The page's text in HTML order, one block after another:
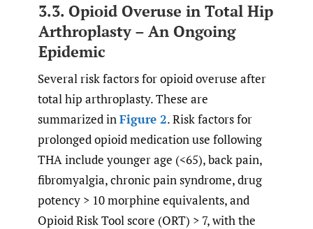
3.3. Opioid Overuse in Total Hip
Arthroplasty – An Ongoing
Epidemic
Several risk factors for opioid overuse after
total hip arthroplasty. These are
summarized inFigure 2. Risk factors for
prolonged opioid medication use following
THA include younger age (<65), back pain,
fibromyalgia, chronic pain syndrome, drug
potency > 10 morphine equivalents, and
Opioid Risk Tool score (ORT) > 7, with the